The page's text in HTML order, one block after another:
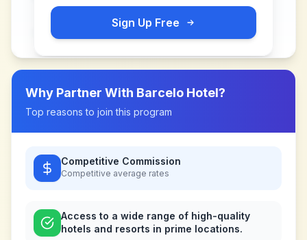
Sign Up Free
Why Partner With Barcelo Hotel?
Top reasons to join this program
Competitive Commission
Competitive average rates
Access to a wide range of high-quality
hotels and resorts in prime locations.